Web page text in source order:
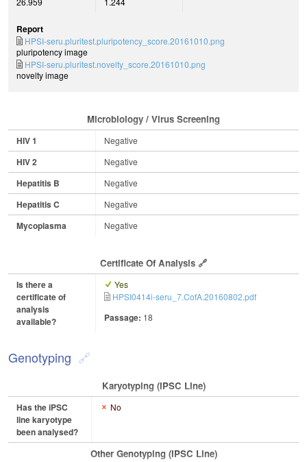
Report
HPSI-seru.pluritest.pluripotency_score.20161010.png
pluripotency image
HPSI-seru.pluritest.novelty_score.20161010.png
novelty image
Microbiology / Virus Screening
HIV 1 Negative
HIV 2 Negative
Hepatitis B Negative
Hepatitis C Negative
Mycoplasma Negative
Certificate Of Analysis
Is there a
certificate of
analysis
available?
Yes
HPSI0414i-seru_7.CofA.20160802.pdf
Passage: 18
Genotyping
Karyotyping (iPSC Line)
Has the iPSC
line karyotype
been analysed?
No
Other Genotyping (iPSC Line)